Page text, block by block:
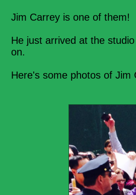
Jim Carrey is one of them!
He just arrived at the
on.
Here's some photos of Jim